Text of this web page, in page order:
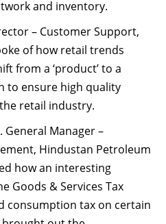
and inventory.
– Customer Support,
of how retail trends
from a ‘product’ to a
to ensure high quality
retail industry.
General Manager –
Hindustan Petroleum
how an interesting
Goods & Services Tax
consumption tax on certain